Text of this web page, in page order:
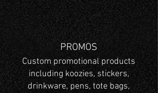
PROMOS
Custom promotional products
including koozies, stickers,
drinkware, pens, tote bags,